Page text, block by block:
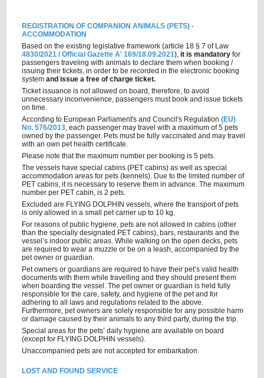
REGISTRATION OF COMPANION ANIMALS (PETS) -
ACCOMMODATION
Based on the existing legislative framework (article 18 § 7 of Law
4830/2021 / Οfficial Gazette A' 169/18.09.2021),it is mandatory for
passengers traveling with animals to declare them when booking /
issuing their tickets, in order to be recorded in the electronic booking
systemand issue a free of charge ticket.
Ticket issuance is not allowed on board, therefore, to avoid
unnecessary inconvenience, passengers must book and issue tickets
οn time.
According to European Parliament's and Council's Regulation(EU)
No. 576/2013, each passenger may travel with a maximum of 5 pets
owned by the passenger. Pets must be fully vaccinated and may travel
with an own pet health certificate.
Please note that the maximum number per booking is 5 pets.
The vessels have special cabins (PET cabins) as well as special
accommodation areas for pets (kennels). Due to the limited number of
PET cabins, it is necessary to reserve them in advance. The maximum
number per PET cabin, is 2 pets.
Excluded are FLYING DOLPHIN vessels, where the transport of pets
is only allowed in a small pet carrier up to 10 kg.
For reasons of public hygiene, pets are not allowed in cabins (other
than the specially designated PET cabins), bars, restaurants and the
vessel’s indoor public areas. While walking on the open decks, pets
are required to wear a muzzle or be on a leash, accompanied by the
pet owner or guardian.
Pet owners or guardians are required to have their pet’s valid health
documents with them while travelling and they should present them
when boarding the vessel. The pet owner or guardian is held fully
responsible for the care, safety, and hygiene of the pet and for
adhering to all laws and regulations related to the above.
Furthermore, pet owners are solely responsible for any possible harm
or damage caused by their animals to any third party, during the trip.
Special areas for the pets’ daily hygiene are available on board
(except for FLYING DOLPHIN vessels).
Unaccompanied pets are not accepted for embarkation.
LOST AND FOUND SERVICE